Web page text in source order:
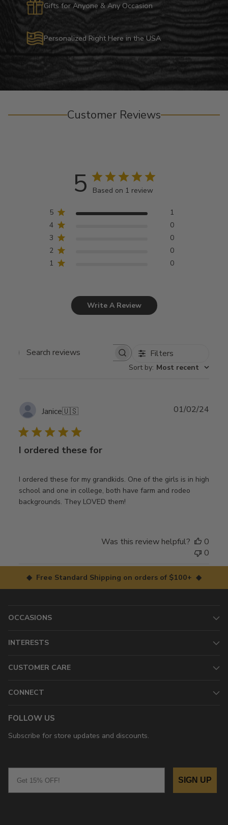
Gifts for Anyone & Any Occasion
Personalized Right Here in the USA
Customer Reviews
5 Based on 1 review
5
1
4
0
3
0
2
0
1
0
Write A Review
Search
Filters
Sort by: Most recent
Janice🇺🇸
I ordered these for
I ordered these for my grandkids. One of the girls is in high
school and one in college, both have farm and rodeo
backgrounds. They LOVED them!
01/02/24
Was this review helpful?
0
0
◆ Free Standard Shipping on orders of $100+ ◆
OCCASIONS
INTERESTS
CUSTOMER CARE
CONNECT
FOLLOW US
Subscribe for store updates and discounts.
SIGN UP